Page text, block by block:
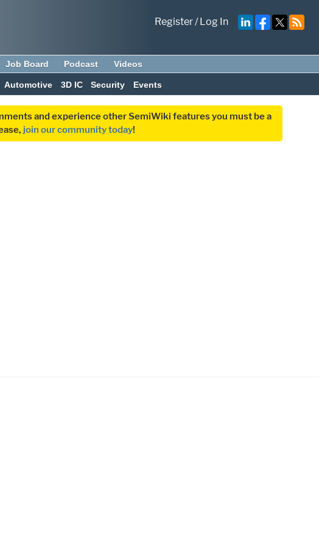
Register/Log In
Job Board Podcast Videos
Automotive 3D IC Security Events
and experience other SemiWiki features you must be a
join our community today!